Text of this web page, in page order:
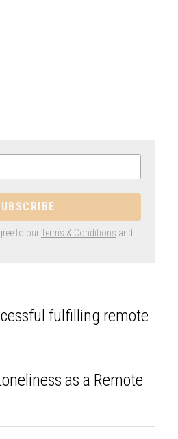
to ourTerms & Conditions and
fulfilling remote
as a Remote